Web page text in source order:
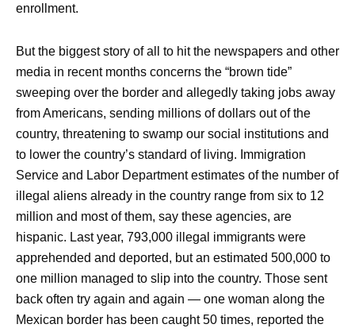
enrollment.
But the biggest story of all to hit the newspapers and other
media in recent months concerns the “brown tide”
sweeping over the border and allegedly taking jobs away
from Americans, sending millions of dollars out of the
country, threatening to swamp our social institutions and
to lower the country’s standard of living. Immigration
Service and Labor Department estimates of the number of
illegal aliens already in the country range from six to 12
million and most of them, say these agencies, are
hispanic. Last year, 793,000 illegal immigrants were
apprehended and deported, but an estimated 500,000 to
one million managed to slip into the country. Those sent
back often try again and again — one woman along the
Mexican border has been caught 50 times, reported the